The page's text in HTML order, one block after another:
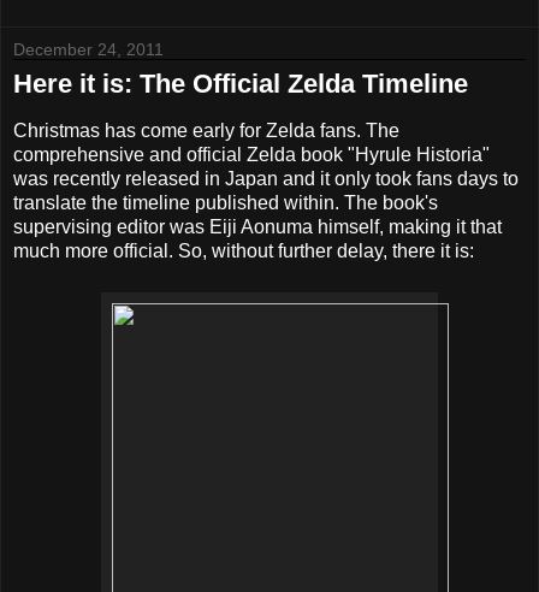
December 24, 2011
Here it is: The Official Zelda Timeline
Christmas has come early for Zelda fans. The
comprehensive and official Zelda book "Hyrule Historia"
was recently released in Japan and it only took fans days to
translate the timeline published within. The book's
supervising editor was Eiji Aonuma himself, making it that
much more official. So, without further delay, there it is: